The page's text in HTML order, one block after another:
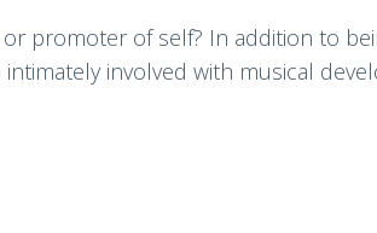
or promoter of self? In addition to
intimately involved with musical